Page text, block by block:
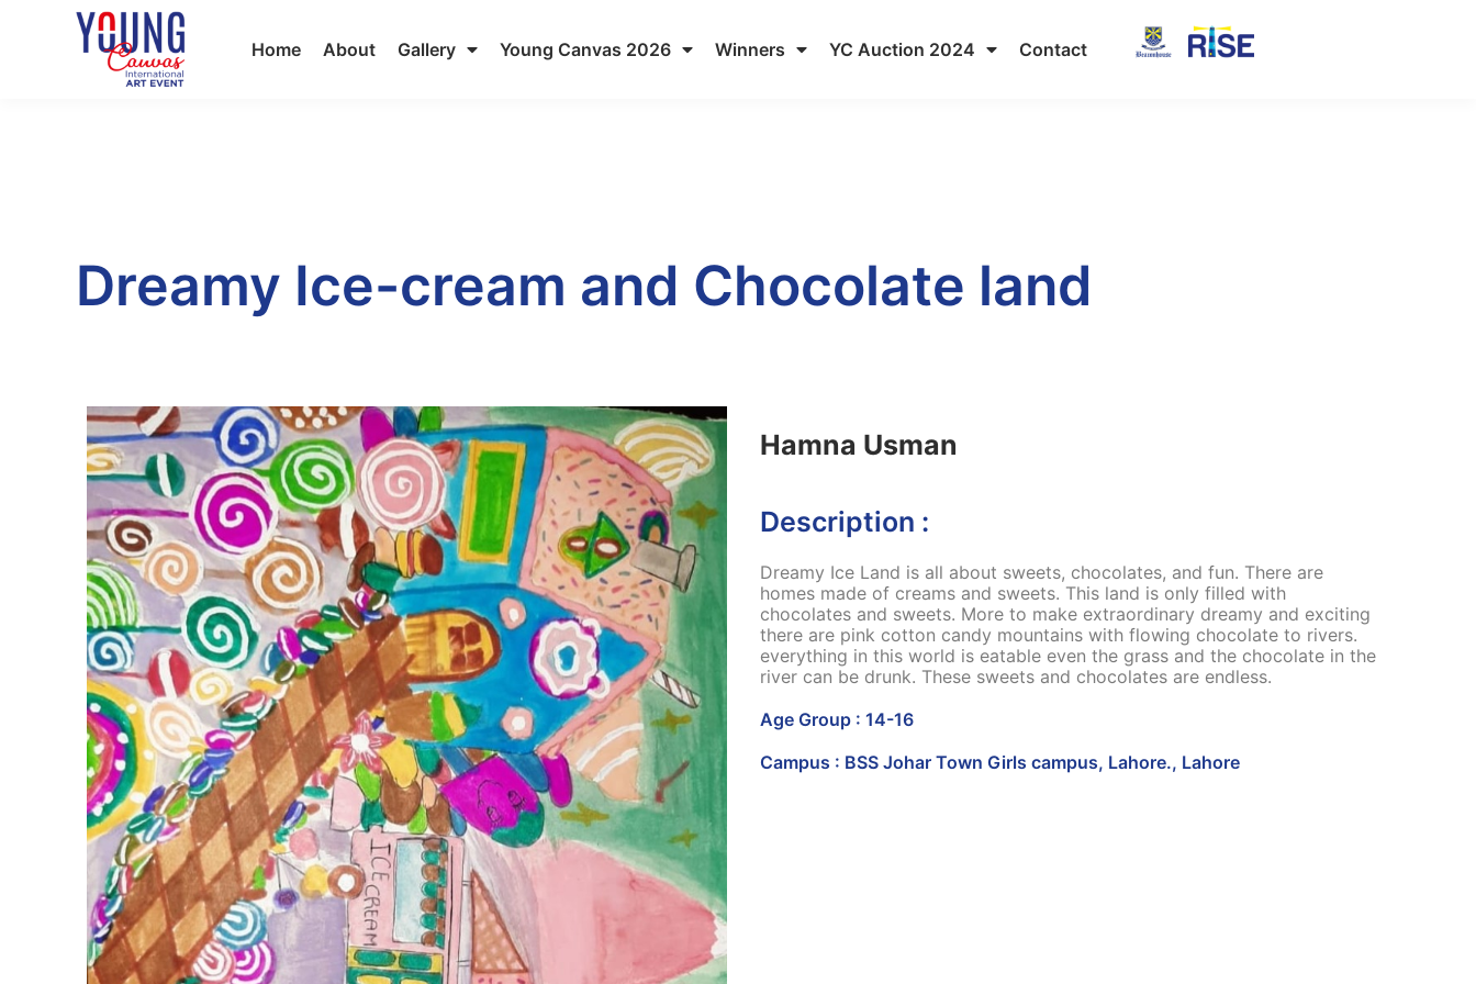
Home About Gallery Young Canvas 2026 Winners YC Auction 2024 Contact
Dreamy Ice-cream and Chocolate land
Hamna Usman
Description :
Dreamy Ice Land is all about sweets, chocolates, and fun. There are
homes made of creams and sweets. This land is only filled with
chocolates and sweets. More to make extraordinary dreamy and exciting
there are pink cotton candy mountains with flowing chocolate to rivers.
everything in this world is eatable even the grass and the chocolate in the
river can be drunk. These sweets and chocolates are endless.
Age Group : 14-16
Campus : BSS Johar Town Girls campus, Lahore., Lahore